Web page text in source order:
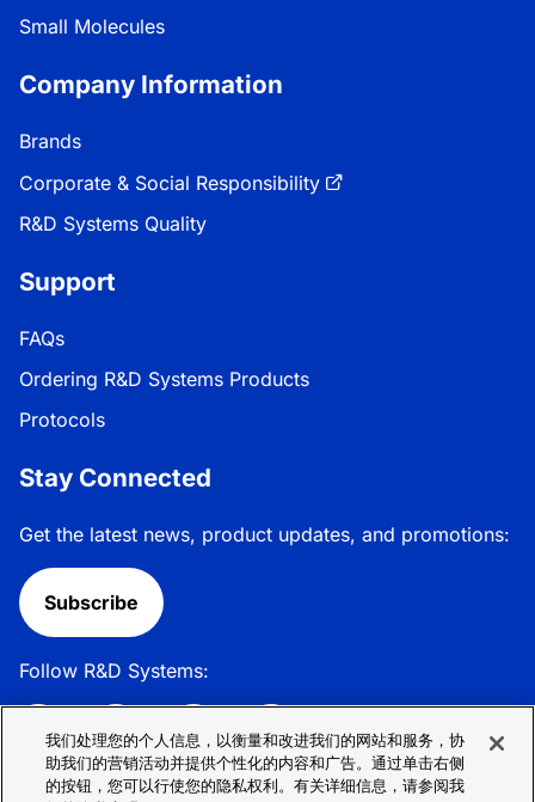
Small Molecules
Company Information
Brands
Corporate & Social Responsibility
R&D Systems Quality
Support
FAQs
Ordering R&D Systems Products
Protocols
Stay Connected
Get the latest news, product updates, and promotions:
Subscribe
Follow R&D Systems:
我们处理您的个人信息，以衡量和改进我们的网站和服务，协
助我们的营销活动并提供个性化的内容和广告。通过单击右侧
的按钮，您可以行使您的隐私权利。有关详细信息，请参阅我